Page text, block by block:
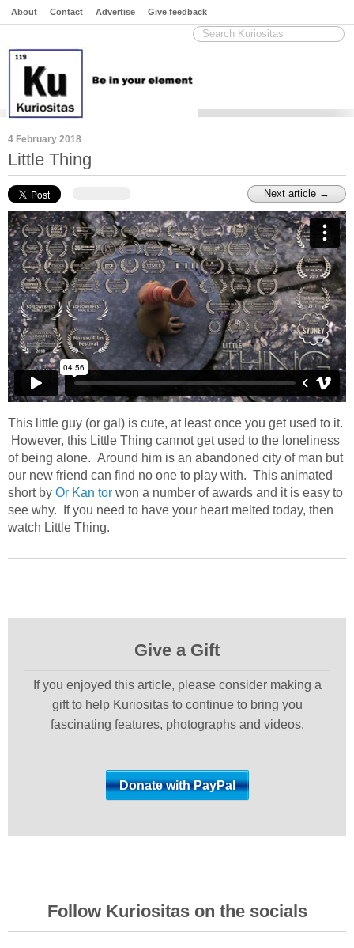
About Contact Advertise Give feedback
4 February 2018
Little Thing
Next article →
This little guy (or gal) is cute, at least once you get used to it.
However, this Little Thing cannot get used to the loneliness
of being alone. Around him is an abandoned city of man but
our new friend can find no one to play with. This animated
short by Or Kan tor won a number of awards and it is easy to
see why. If you need to have your heart melted today, then
watch Little Thing.
Give a Gift
If you enjoyed this article, please consider making a
gift to help Kuriositas to continue to bring you
fascinating features, photographs and videos.
Follow Kuriositas on the socials